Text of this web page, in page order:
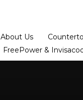
About Us
FreePower &